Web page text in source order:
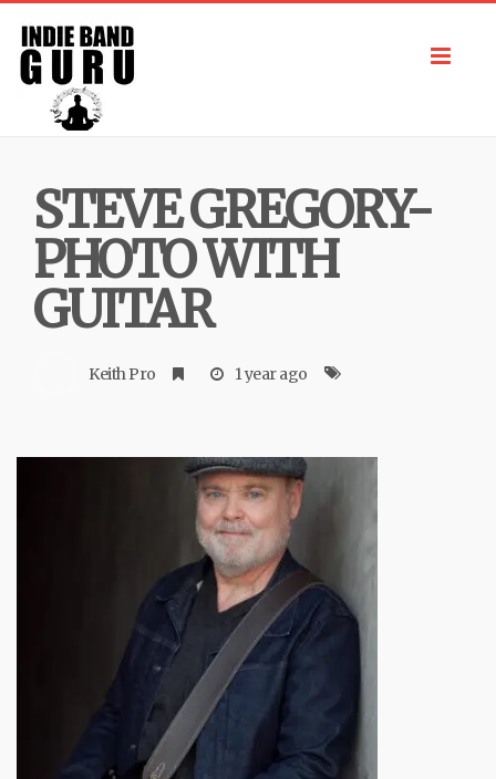
STEVE GREGORY-
PHOTO WITH
GUITAR
Keith Pro 1 year ago